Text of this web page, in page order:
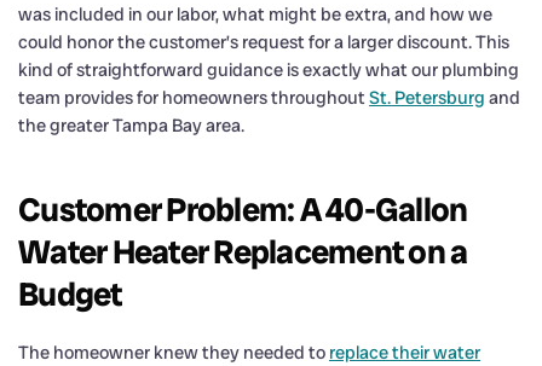
was included in our labor, what might be extra, and how we
could honor the customer’s request for a larger discount. This
kind of straightforward guidance is exactly what our plumbing
team provides for homeowners throughoutSt. Petersburg and
the greater Tampa Bay area.
Customer Problem: A 40-Gallon
Water Heater Replacement on a
Budget
The homeowner knew they needed to replace their water